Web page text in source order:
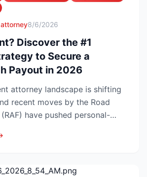
8/6/2026
Discover the #1
to Secure a
Payout in 2026
attorney landscape is shifting
recent moves by the Road
have pushed personal-